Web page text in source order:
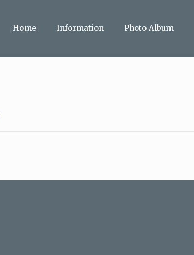
Home Information Photo Album